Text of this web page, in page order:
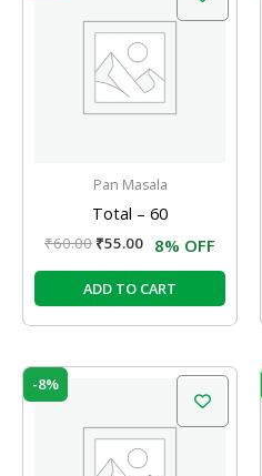
Pan Masala
Total – 60
₹60.00
₹60.00.
₹55.00
₹55.00.
8% OFF
ADD TO CART
-8%
₹80.00.
Current
₹74.00.